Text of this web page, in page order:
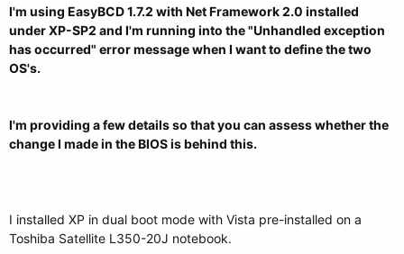
a
e
r
e
I'm using EasyBCD 1.7.2 with Net Framework 2.0 installed
under XP-SP2 and I'm running into the "Unhandled exception
has occurred" error message when I want to define the two
OS's.
I'm providing a few details so that you can assess whether the
change I made in the BIOS is behind this.
I installed XP in dual boot mode with Vista pre-installed on a
Toshiba Satellite L350-20J notebook.